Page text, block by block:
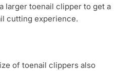
larger toenail clipper to get a
cutting experience.
of toenail clippers also